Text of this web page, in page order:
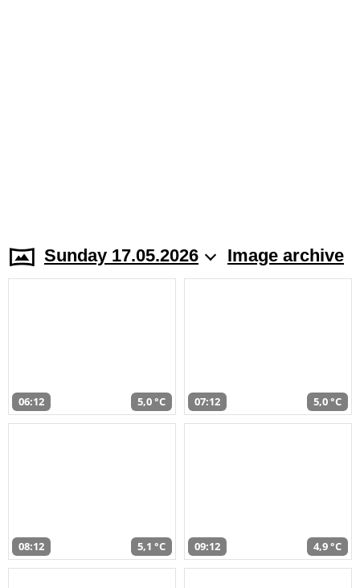
Sunday 17.05.2026 Image archive
06:12 5,0 °C 07:12 5,0 °C
08:12 5,1 °C 09:12 4,9 °C